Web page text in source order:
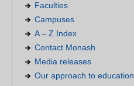
Faculties
Campuses
A – Z Index
Contact Monash
Media releases
Our approach to education